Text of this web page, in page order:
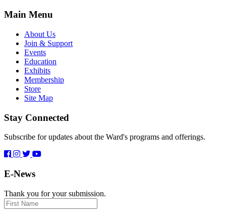
Main Menu
About Us
Join & Support
Events
Education
Exhibits
Membership
Store
Site Map
Stay Connected
Subscribe for updates about the Ward's programs and offerings.
E-News
Thank you for your submission.
First
Name